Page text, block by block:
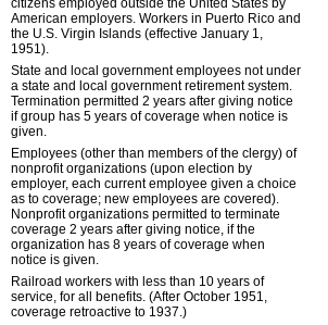
citizens employed outside the United States by
American employers. Workers in Puerto Rico and
the U.S. Virgin Islands (effective January 1,
1951).
State and local government employees not under
a state and local government retirement system.
Termination permitted 2 years after giving notice
if group has 5 years of coverage when notice is
given.
Employees (other than members of the clergy) of
nonprofit organizations (upon election by
employer, each current employee given a choice
as to coverage; new employees are covered).
Nonprofit organizations permitted to terminate
coverage 2 years after giving notice, if the
organization has 8 years of coverage when
notice is given.
Railroad workers with less than 10 years of
service, for all benefits. (After October 1951,
coverage retroactive to 1937.)